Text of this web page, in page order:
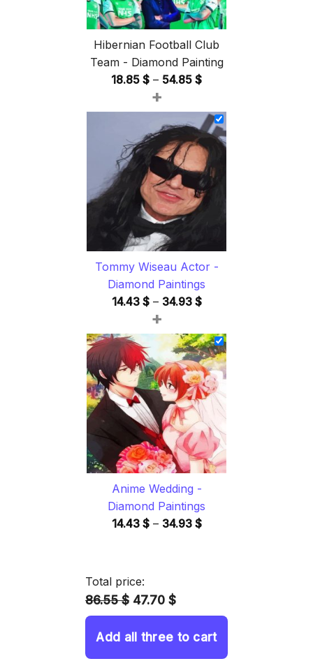
Hibernian Football Club
Team - Diamond Painting
18.85 $ – 54.85 $Price
18.85 $
through
54.85 $
+
Tommy Wiseau Actor -
Diamond Paintings
14.43 $ – 34.93 $Price
14.43 $
through
34.93 $
+
Anime Wedding -
Diamond Paintings
14.43 $ – 34.93 $Price
Total price:
86.55 $ 47.70 $
Add all three to cart